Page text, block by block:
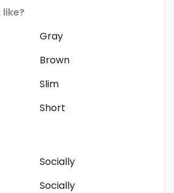
Gray
Brown
Slim
Short
Socially
Socially